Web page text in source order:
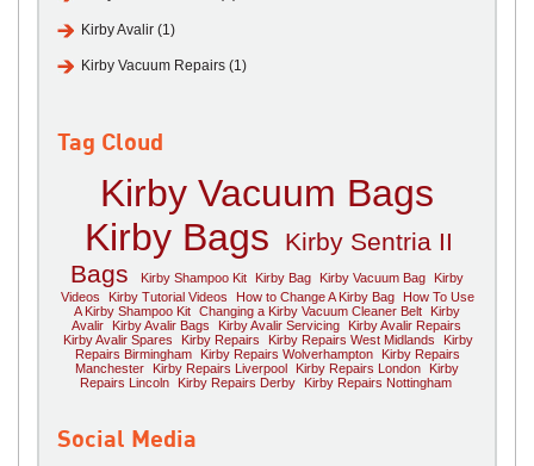
Kirby Avalir (1)
Kirby Vacuum Repairs (1)
Tag Cloud
Kirby Vacuum Bags
Kirby Bags
Kirby Sentria II
Bags
Kirby Shampoo Kit Kirby Bag Kirby Vacuum Bag
Kirby
Videos
Kirby Tutorial Videos How to Change A Kirby Bag
How To Use
A Kirby Shampoo Kit Changing a Kirby Vacuum Cleaner Belt
Kirby
Avalir
Kirby Avalir Bags Kirby Avalir Servicing
Kirby Avalir Repairs
Kirby Avalir Spares
Kirby Repairs Kirby Repairs West Midlands
Kirby
Repairs Birmingham
Kirby Repairs Wolverhampton
Kirby Repairs
Manchester
Kirby Repairs Liverpool Kirby Repairs London
Kirby
Repairs Lincoln
Kirby Repairs Derby Kirby Repairs Nottingham
Social Media